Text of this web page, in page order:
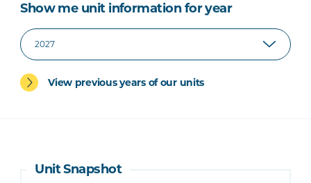
Show me unit information for year
View previous years of our units
Unit Snapshot